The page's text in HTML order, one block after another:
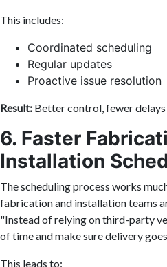
This includes:
Coordinated scheduling
Regular updates
Proactive issue resolution
Result: Better control, fewer delays
6. Faster
Installation
The scheduling process works
fabrication and installation teams
"Instead of relying on third-party
of time and make sure delivery
This leads to: